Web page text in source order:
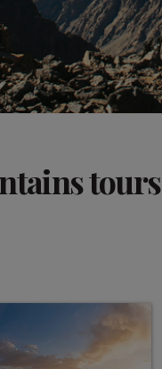
tours